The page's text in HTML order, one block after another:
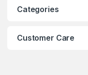
Categories
Customer Care